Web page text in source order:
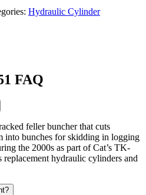
Hydraulic Cylinder
FAQ
feller buncher that cuts
into bunches for skidding in logging
the 2000s as part of Cat’s TK-
hydraulic cylinders and